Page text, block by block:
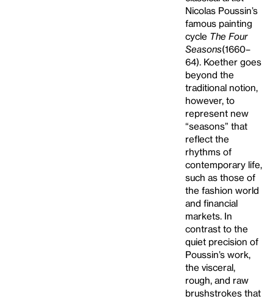
Nicolas Poussin’s
famous painting
cycle The Four
Seasons(1660–
64). Koether goes
beyond the
traditional notion,
however, to
represent new
“seasons” that
reflect the
rhythms of
contemporary life,
such as those of
the fashion world
and financial
markets. In
contrast to the
quiet precision of
Poussin’s work,
the visceral,
rough, and raw
brushstrokes that